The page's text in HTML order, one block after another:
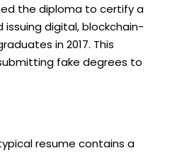
the diploma to certify a
issuing digital, blockchain-
in 2017. This
fake degrees to
resume contains a